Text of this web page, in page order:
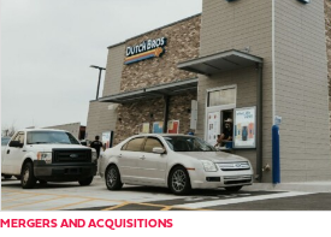
MERGERS AND ACQUISITIONS